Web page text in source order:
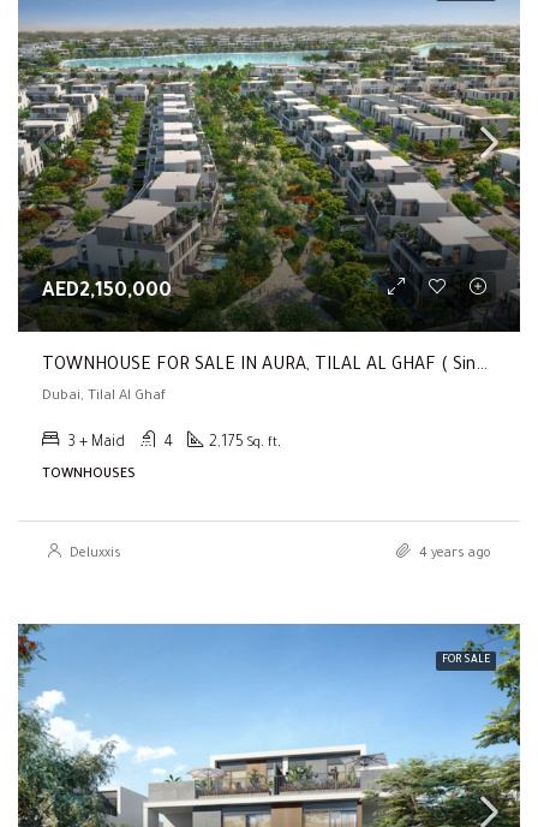
AED2,150,000
TOWNHOUSE FOR SALE IN AURA, TILAL AL GHAF ( Single Row | 3 BR Townhouse | Close To The School )
Dubai, Tilal Al Ghaf
3 + Maid 4 2,175 Sq. ft,
TOWNHOUSES
Deluxxis 4 years ago
FOR SALE